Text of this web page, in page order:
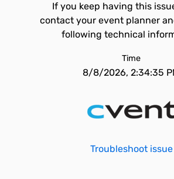
If you keep having this
contact your event planner
following technical
Time
8/8/2026, 2:34:35
Troubleshoot issue